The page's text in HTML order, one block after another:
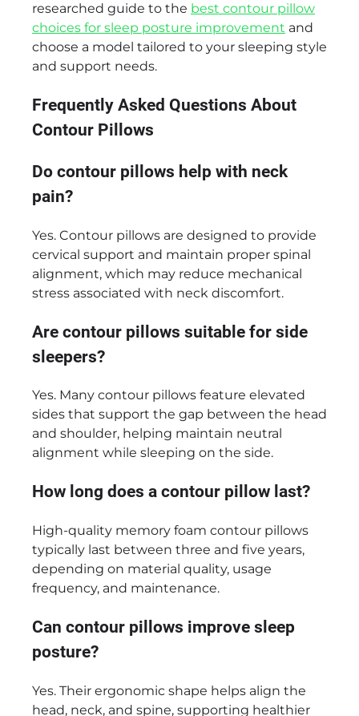
researched guide to the best contour pillow
choices for sleep posture improvement and
choose a model tailored to your sleeping style
and support needs.
Frequently Asked Questions About
Contour Pillows
Do contour pillows help with neck
pain?
Yes. Contour pillows are designed to provide
cervical support and maintain proper spinal
alignment, which may reduce mechanical
stress associated with neck discomfort.
Are contour pillows suitable for side
sleepers?
Yes. Many contour pillows feature elevated
sides that support the gap between the head
and shoulder, helping maintain neutral
alignment while sleeping on the side.
How long does a contour pillow last?
High-quality memory foam contour pillows
typically last between three and five years,
depending on material quality, usage
frequency, and maintenance.
Can contour pillows improve sleep
posture?
Yes. Their ergonomic shape helps align the
head, neck, and spine, supporting healthier